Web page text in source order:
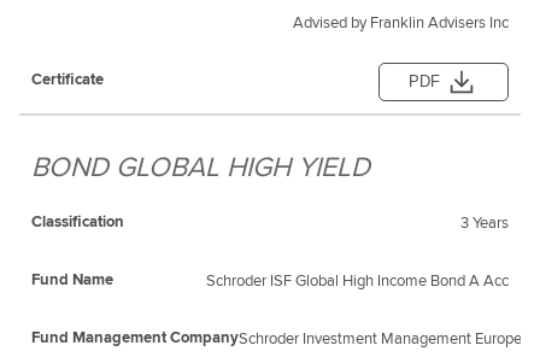
Advised by Franklin Advisers Inc
PDF
BOND GLOBAL HIGH YIELD
3 Years
Schroder ISF Global High Income Bond A Acc
Schroder Investment Management Europe